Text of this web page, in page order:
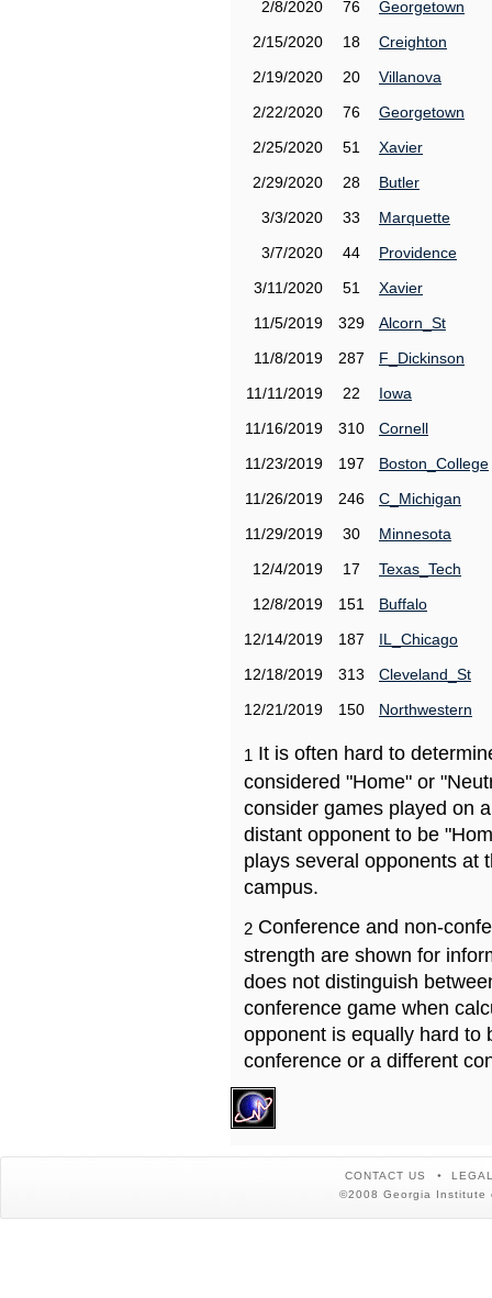
2/8/2020
76
Georgetown
2/15/2020
18
Creighton
2/19/2020
20
Villanova
2/22/2020
76
Georgetown
2/25/2020
51
Xavier
2/29/2020
28
Butler
3/3/2020
33
Marquette
3/7/2020
44
Providence
3/11/2020
51
Xavier
11/5/2019
329
Alcorn_St
11/8/2019
287
F_Dickinson
11/11/2019
22
Iowa
11/16/2019
310
Cornell
11/23/2019
197
Boston_College
11/26/2019
246
C_Michigan
11/29/2019
30
Minnesota
12/4/2019
17
Texas_Tech
12/8/2019
151
Buffalo
12/14/2019
187
IL_Chicago
12/18/2019
313
Cleveland_St
12/21/2019
150 Northwestern
1 It is often hard to
considered "Home" or
consider games played on
distant opponent to be
plays several opponents at
campus.
2 Conference and non-
strength are shown for
does not distinguish
conference game when
opponent is equally hard to
conference or a different
CONTACT US
©2008 Georgia Institute